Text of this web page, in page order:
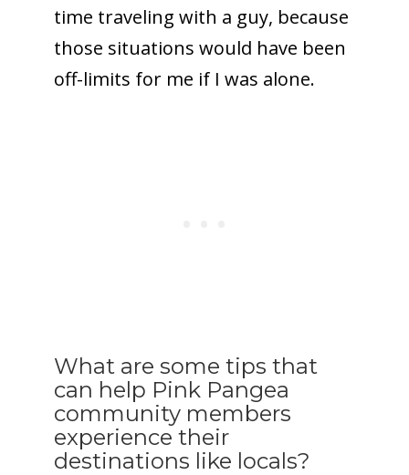
time traveling with a guy, because
those situations would have been
off-limits for me if I was alone.
What are some tips that
can help Pink Pangea
community members
experience their
destinations like locals?